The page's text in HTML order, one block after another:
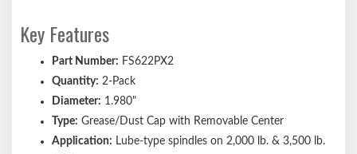
Key Features
Part Number: FS622PX2
Quantity: 2-Pack
Diameter: 1.980"
Type: Grease/Dust Cap with Removable Center
Application: Lube-type spindles on 2,000 lb. & 3,500 lb.